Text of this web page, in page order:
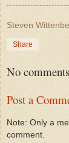
Steven
Share
No
Post a
Note: Only a
comment.